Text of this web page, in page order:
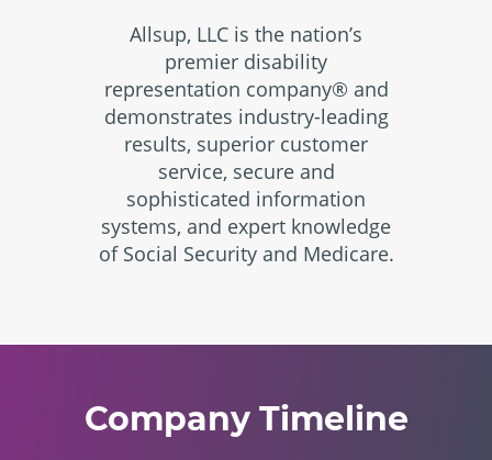
Allsup, LLC is the nation’s
premier disability
representation company® and
demonstrates industry-leading
results, superior customer
service, secure and
sophisticated information
systems, and expert knowledge
of Social Security and Medicare.
Company Timeline